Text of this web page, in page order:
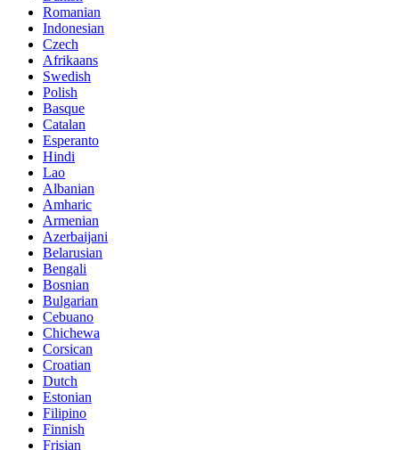
Romanian
Indonesian
Czech
Afrikaans
Swedish
Polish
Basque
Catalan
Esperanto
Hindi
Lao
Albanian
Amharic
Armenian
Azerbaijani
Belarusian
Bengali
Bosnian
Bulgarian
Cebuano
Chichewa
Corsican
Croatian
Dutch
Estonian
Filipino
Finnish
Frisian